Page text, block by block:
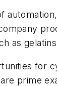
as
for
prime